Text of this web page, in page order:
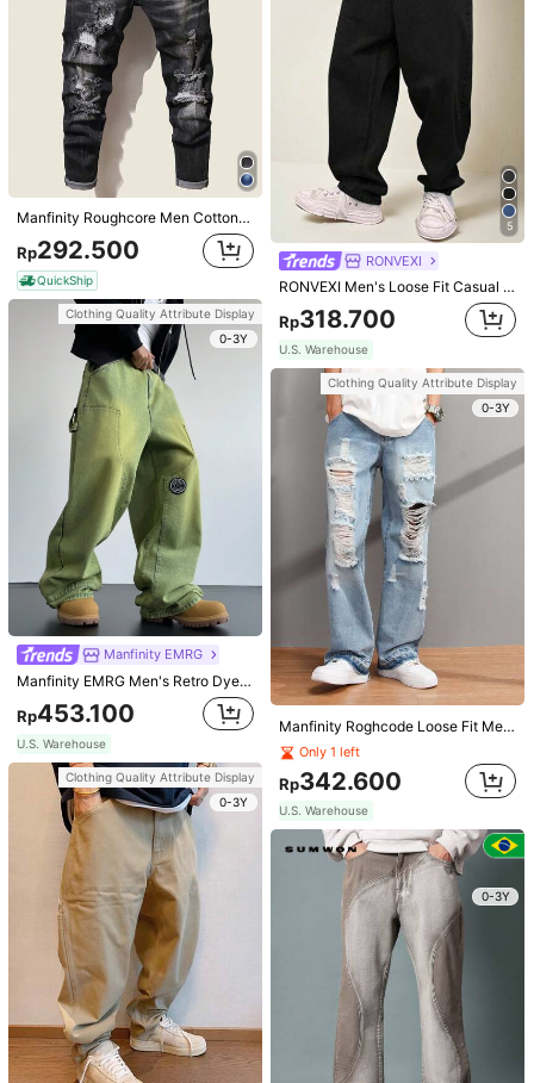
139.100
U.S. Warehouse
Clothing Quality Attribute Display
0-3Y
Rp170.100
U.S. Warehouse
Clothing Quality Attribute Display
0-3Y
Manfinity Denimwave
Manfinity Denimwave Retro Y2K Street Loose Brown Washed Relaxed Fit Barrel Leg Jeans For Men
Rp413.300
153.700
U.S. Warehouse
Clothing Quality Attribute Display
0-3Y
146.700
U.S. Warehouse
Clothing Quality Attribute Display
0-3Y
123.500
U.S. Warehouse
Manfinity Roughcore Men Cotton Cat Whisker Washed Ripped Slim Jeans Urban Going Out Party Vacation, Grunge
Rp292.500
QuickShip
Clothing Quality Attribute Display
0-3Y
Manfinity EMRG
Manfinity EMRG Men's Retro Dyed Loose Fit Baggy Jeans Green Distressed Jeans, For Husband, Boyfriend Gifts Going Out Hang Out Party Vacation Street
Rp453.100
U.S. Warehouse
Clothing Quality Attribute Display
0-3Y
5
RONVEXI
RONVEXI Men's Loose Fit Casual Jeans
Rp318.700
U.S. Warehouse
Clothing Quality Attribute Display
0-3Y
Manfinity Roghcode Loose Fit Men's Ripped Raw Cut Straight Leg Jeans
Only 1 left
Rp342.600
U.S. Warehouse
0-3Y